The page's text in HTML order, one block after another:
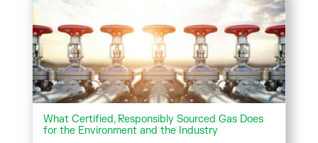
What Certified, Responsibly Sourced Gas Does
for the Environment and the Industry